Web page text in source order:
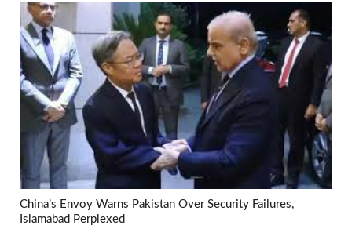
China’s Envoy Warns Pakistan Over Security Failures,
Islamabad Perplexed